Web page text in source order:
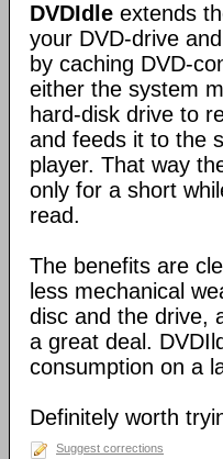
DVDIdle extends
your DVD-drive
by caching DVD-
either the system
hard-disk drive to
and feeds it to the
player. That way
only for a short
read.
The benefits are
less mechanical
disc and the drive,
a great deal.
consumption on a
Definitely worth
Suggest corrections